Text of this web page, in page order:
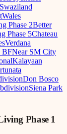
Swaziland
Wales
Phase 2Better
Phase 5Chateau
Verdana
BFNear SM City
Kalayaan
Don Bosco
Siena Park
Phase 1